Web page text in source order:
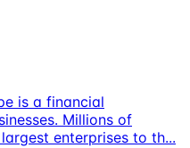
is a financial
Millions of
enterprises to th...